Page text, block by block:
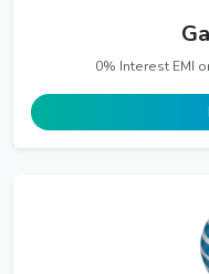
0% Interest EMI